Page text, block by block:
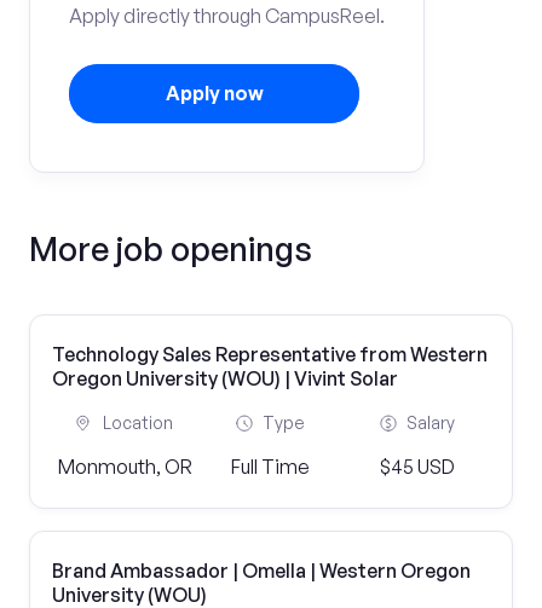
Apply directly through CampusReel.
Apply now
More job openings
Technology Sales Representative from Western
Oregon University (WOU) | Vivint Solar
Location
Monmouth, OR
Type
Full Time
Salary
$45 USD
Brand Ambassador | Omella | Western Oregon
University (WOU)